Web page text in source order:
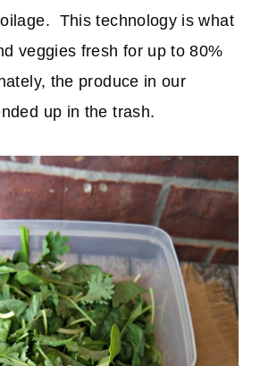
This technology is what
veggies fresh for up to 80%
the produce in our
up in the trash.